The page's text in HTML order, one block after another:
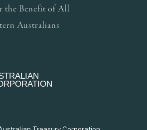
the Benefit of All
Australians